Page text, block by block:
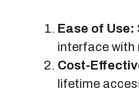
Ease of Use:
interface with
Cost-
lifetime